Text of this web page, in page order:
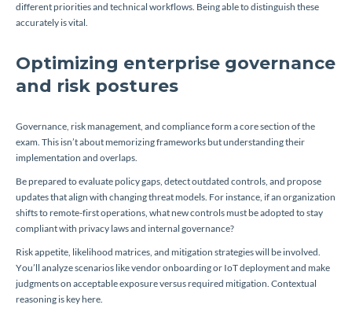
different priorities and technical workflows. Being able to distinguish these
accurately is vital.
Optimizing enterprise governance
and risk postures
Governance, risk management, and compliance form a core section of the
exam. This isn’t about memorizing frameworks but understanding their
implementation and overlaps.
Be prepared to evaluate policy gaps, detect outdated controls, and propose
updates that align with changing threat models. For instance, if an organization
shifts to remote-first operations, what new controls must be adopted to stay
compliant with privacy laws and internal governance?
Risk appetite, likelihood matrices, and mitigation strategies will be involved.
You’ll analyze scenarios like vendor onboarding or IoT deployment and make
judgments on acceptable exposure versus required mitigation. Contextual
reasoning is key here.